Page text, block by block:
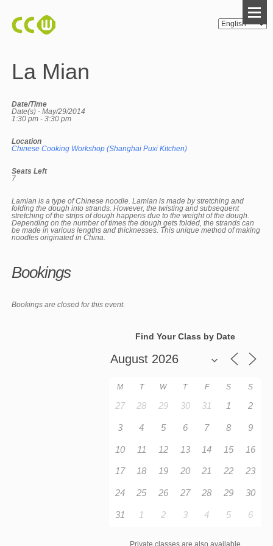
La Mian
Date/Time
Date(s) - May/29/2014
1:30 pm - 3:30 pm
Location
Chinese Cooking Workshop (Shanghai Puxi Kitchen)
Seats Left
7
Lamian is a type of Chinese noodle. Lamian is made by stretching and
folding the dough into strands. However, the twisting and subsequent
stretching of the strips of dough happens due to the weight of the dough.
Depending on the number of times the dough gets folded, the strands can
be made in various lengths and thicknesses. This unique method of making
noodles originated in China.
Bookings
Bookings are closed for this event.
Find Your Class by Date
M T W T F S S
27 28 29 30 31 1 2
3 4 5 6 7 8 9
10 11 12 13 14 15 16
17 18 19 20 21 22 23
24 25 26 27 28 29 30
31 1 2 3 4 5 6
Private classes are also available